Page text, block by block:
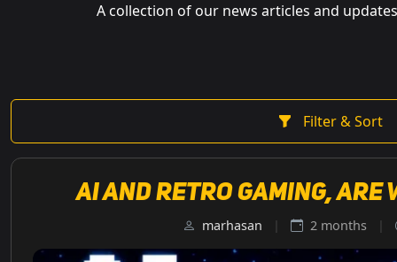
A collection of our news articles and
Filter & Sort
AI and retro gaming, are
marhasan 2 months